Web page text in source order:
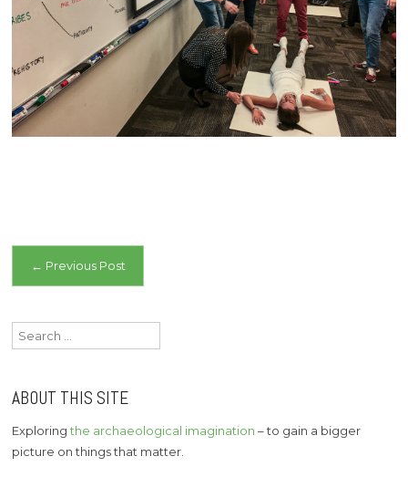
Post
← Previous Post
Search
for:
ABOUT THIS SITE
Exploringthe archaeological imagination – to gain a bigger
picture on things that matter.